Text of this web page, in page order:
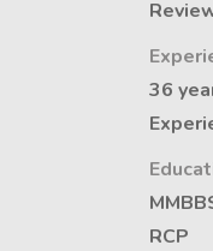
36
RCP